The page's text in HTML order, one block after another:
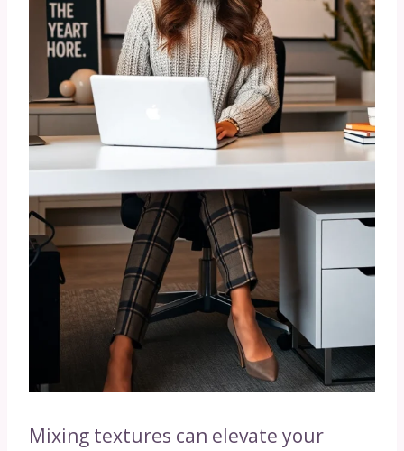
Mixing textures can elevate your